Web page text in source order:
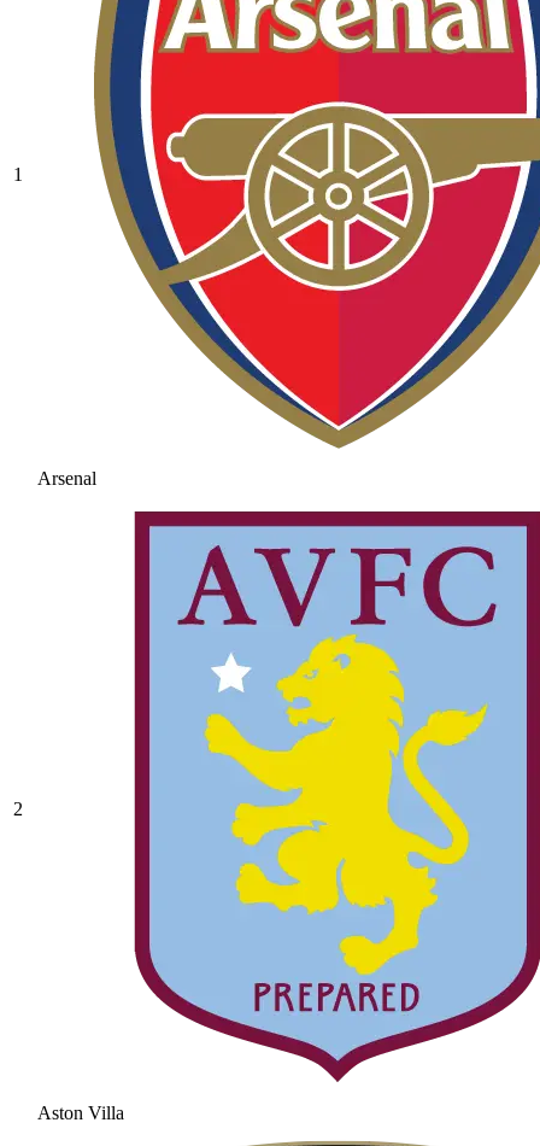
1
Arsenal
2
Aston Villa